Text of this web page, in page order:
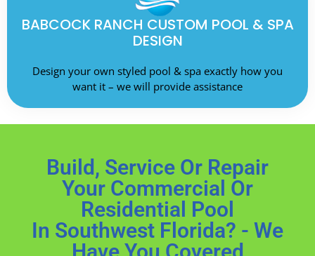
BABCOCK RANCH CUSTOM POOL & SPA
DESIGN
Design your own styled pool & spa exactly how you
want it – we will provide assistance
Build, Service Or Repair
Your Commercial Or
Residential Pool
In Southwest Florida? - We